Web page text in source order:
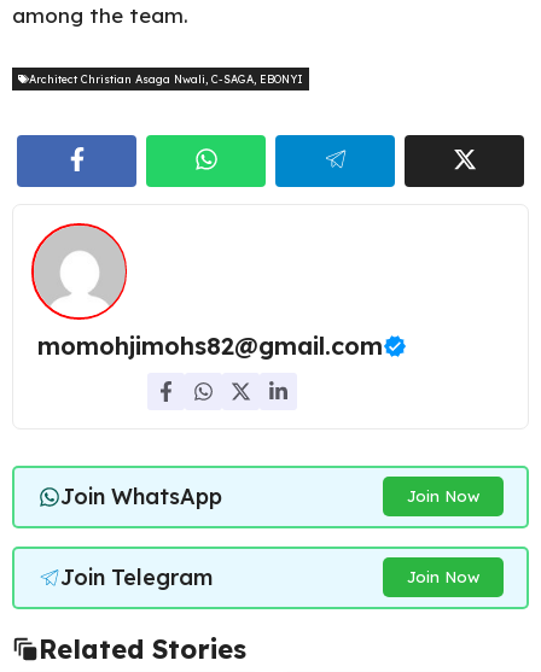
among the team.
Architect Christian Asaga Nwali C-SAGA EBONYI
momohjimohs82@gmail.com
Join WhatsApp Join Now
Join Telegram Join Now
Related Stories